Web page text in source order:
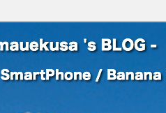
– mauekusa